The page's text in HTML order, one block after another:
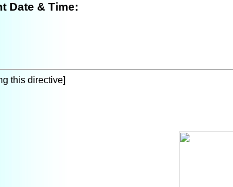
Date & Time:
this directive]